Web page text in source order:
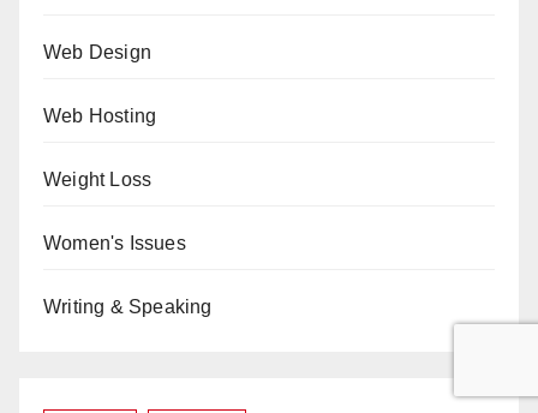
Web Design
Web Hosting
Weight Loss
Women's Issues
Writing & Speaking